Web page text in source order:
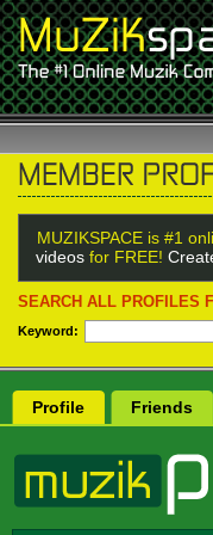
MUZIKSPACE is #1
videos for FREE!
SEARCH ALL PROFILES
Keyword:
Profile Friends